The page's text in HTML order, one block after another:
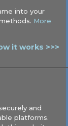
into your
More
it works >>>
and
platforms.